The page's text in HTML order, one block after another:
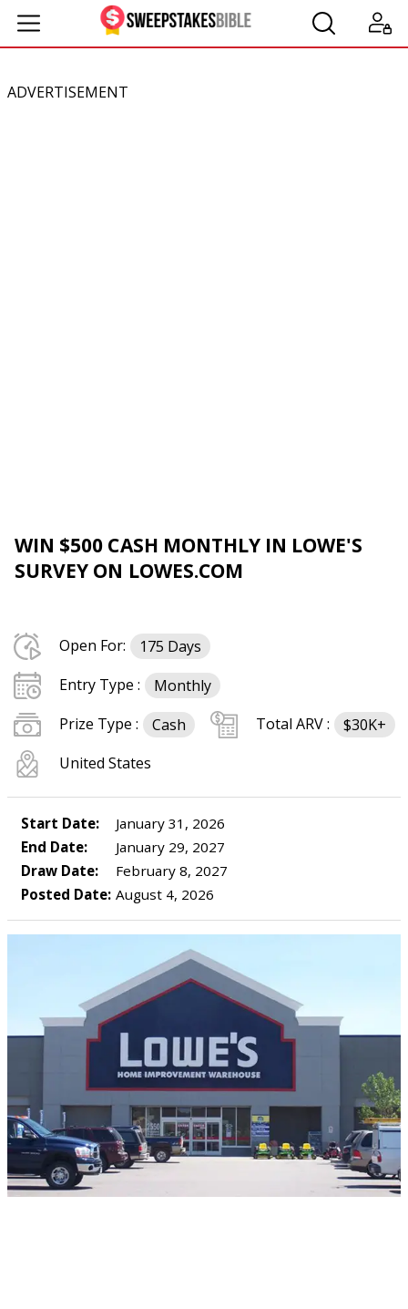
ADVERTISEMENT
WIN $500 CASH MONTHLY IN LOWE'S
SURVEY ON LOWES.COM
Open For:
175 Days
Entry Type :
Monthly
Prize Type :
Cash Total ARV :
$30K+
United States
Start Date:
January 31, 2026
End Date:
January 29, 2027
Draw Date:
February 8, 2027
Posted Date: August 4, 2026